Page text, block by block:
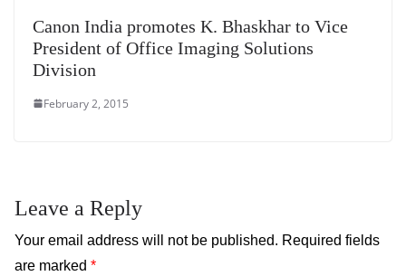
Canon India promotes K. Bhaskhar to Vice
President of Office Imaging Solutions
Division
February 2, 2015
Leave a Reply
Your email address will not be published. Required fields
are marked *